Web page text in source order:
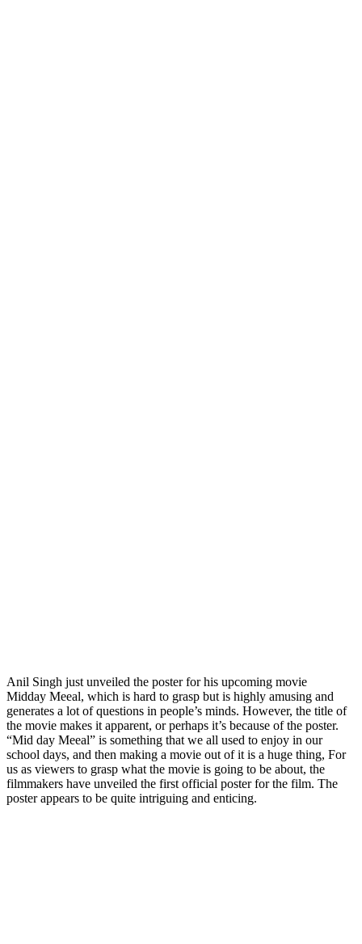
Anil Singh just unveiled the poster for his upcoming movie
Midday Meeal, which is hard to grasp but is highly amusing and
generates a lot of questions in people’s minds. However, the title of
the movie makes it apparent, or perhaps it’s because of the poster.
“Mid day Meeal” is something that we all used to enjoy in our
school days, and then making a movie out of it is a huge thing, For
us as viewers to grasp what the movie is going to be about, the
filmmakers have unveiled the first official poster for the film. The
poster appears to be quite intriguing and enticing.